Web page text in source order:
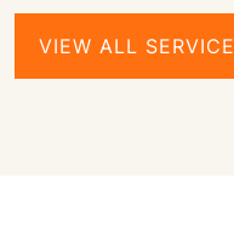
VIEW ALL SERVICE